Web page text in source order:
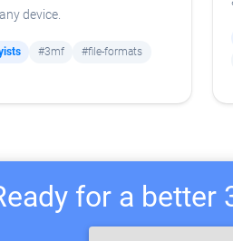
device.
#3mf
#file-formats
for a better